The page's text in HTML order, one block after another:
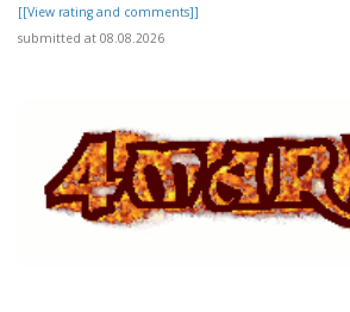
[[View rating and comments]]
submitted at 08.08.2026